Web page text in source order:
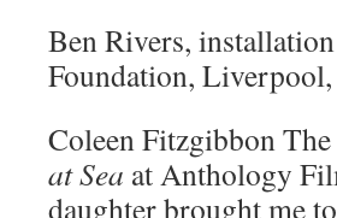
Ben Rivers,
Foundation,
Coleen Fitzgibbon
at Sea at Anthology
daughter brought me